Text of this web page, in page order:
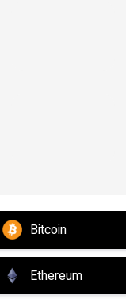
Bitcoin
Ethereum